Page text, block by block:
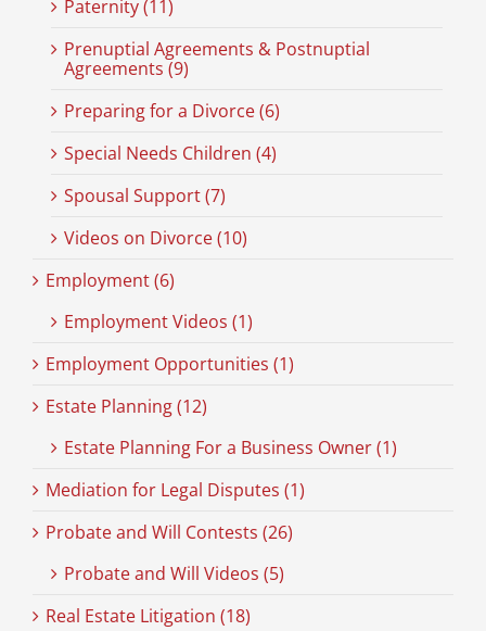
Paternity (11)
Prenuptial Agreements & Postnuptial
Agreements (9)
Preparing for a Divorce (6)
Special Needs Children (4)
Spousal Support (7)
Videos on Divorce (10)
Employment (6)
Employment Videos (1)
Employment Opportunities (1)
Estate Planning (12)
Estate Planning For a Business Owner (1)
Mediation for Legal Disputes (1)
Probate and Will Contests (26)
Probate and Will Videos (5)
Real Estate Litigation (18)